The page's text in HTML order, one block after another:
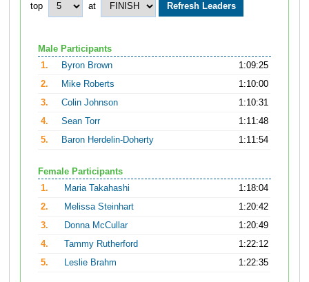
top at
Male Participants
1.
Byron Brown
1:09:25
2.
Mike Roberts
1:10:00
3.
Colin Johnson
1:10:31
4.
Sean Torr
1:11:48
5.
Baron Herdelin-Doherty 1:11:54
Female Participants
1.
Maria Takahashi
1:18:04
2.
Melissa Steinhart
1:20:42
3.
Donna McCullar
1:20:49
4.
Tammy Rutherford
1:22:12
5.
Leslie Brahm 1:22:35